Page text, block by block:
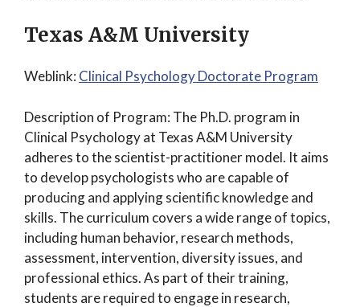
Texas A&M University
Weblink: Clinical Psychology Doctorate Program
Description of Program: The Ph.D. program in
Clinical Psychology at Texas A&M University
adheres to the scientist-practitioner model. It aims
to develop psychologists who are capable of
producing and applying scientific knowledge and
skills. The curriculum covers a wide range of topics,
including human behavior, research methods,
assessment, intervention, diversity issues, and
professional ethics. As part of their training,
students are required to engage in research,